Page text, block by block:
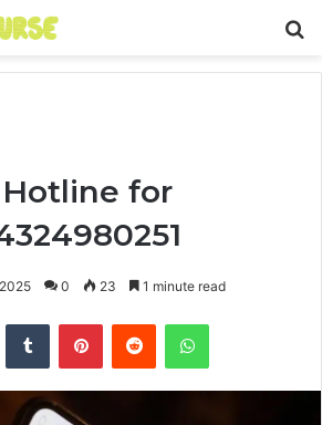
for
0 23 1 minute read
Tumblr PinterestReddit WhatsApp